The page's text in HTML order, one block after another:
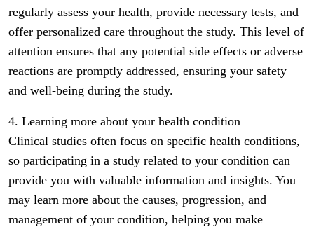
regularly assess your health, provide necessary tests, and
offer personalized care throughout the study. This level of
attention ensures that any potential side effects or adverse
reactions are promptly addressed, ensuring your safety
and well-being during the study.
4. Learning more about your health condition
Clinical studies often focus on specific health conditions,
so participating in a study related to your condition can
provide you with valuable information and insights. You
may learn more about the causes, progression, and
management of your condition, helping you make